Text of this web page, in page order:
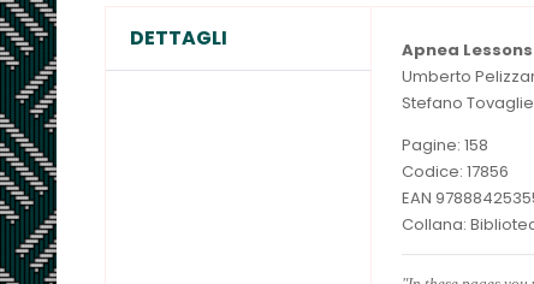
DETTAGLI
Apnea Lessons
Umberto
Stefano
Pagine: 158
Codice: 17856
EAN
Collana: